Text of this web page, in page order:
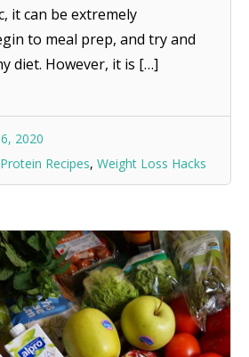
it can be extremely
to meal prep, and try and
diet. However, it is […]
2020
Protein Recipes, Weight Loss Hacks